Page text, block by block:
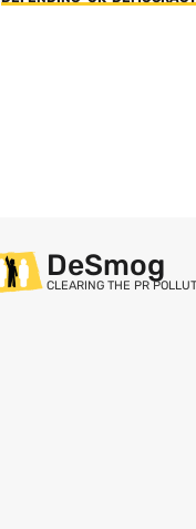
DeSmog
CLEARING THE PR